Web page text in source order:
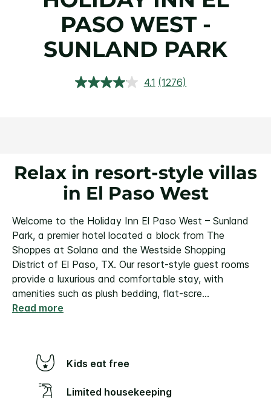
PASO WEST -
SUNLAND PARK
4.1 Read
(1276)
Relax in resort-style villas
in El Paso West
Welcome to the Holiday Inn El Paso West – Sunland
Park, a premier hotel located a block from The
Shoppes at Solana and the Westside Shopping
District of El Paso, TX. Our resort-style guest rooms
provide a luxurious and comfortable stay, with
amenities such as plush bedding, flat-scre...
Read more
Kids eat free
Limited housekeeping